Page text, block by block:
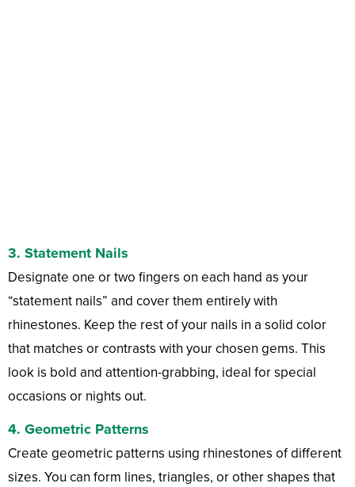
3. Statement Nails
Designate one or two fingers on each hand as your
“statement nails” and cover them entirely with
rhinestones. Keep the rest of your nails in a solid color
that matches or contrasts with your chosen gems. This
look is bold and attention-grabbing, ideal for special
occasions or nights out.
4. Geometric Patterns
Create geometric patterns using rhinestones of different
sizes. You can form lines, triangles, or other shapes that